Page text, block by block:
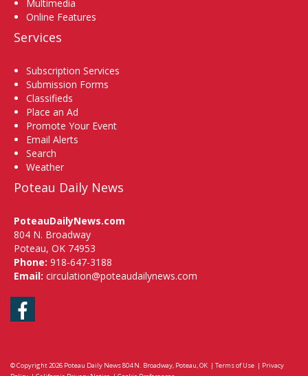
Multimedia
Online Features
Services
Subscription Services
Submission Forms
Classifieds
Place an Ad
Promote Your Event
Email Alerts
Search
Weather
Poteau Daily News
PoteauDailyNews.com
804 N. Broadway
Poteau, OK 74953
Phone: 918-647-3188
Email: circulation@poteaudailynews.com
Facebook
© Copyright 2026 Poteau Daily News804 N. Broadway, Poteau, OK | Terms of Use | Privacy